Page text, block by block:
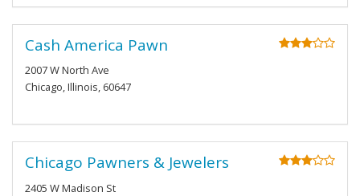
Cash America Pawn
2007 W North Ave
Chicago, Illinois, 60647
Chicago Pawners & Jewelers
2405 W Madison St